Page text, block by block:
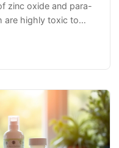
zinc oxide and para-
are highly toxic to